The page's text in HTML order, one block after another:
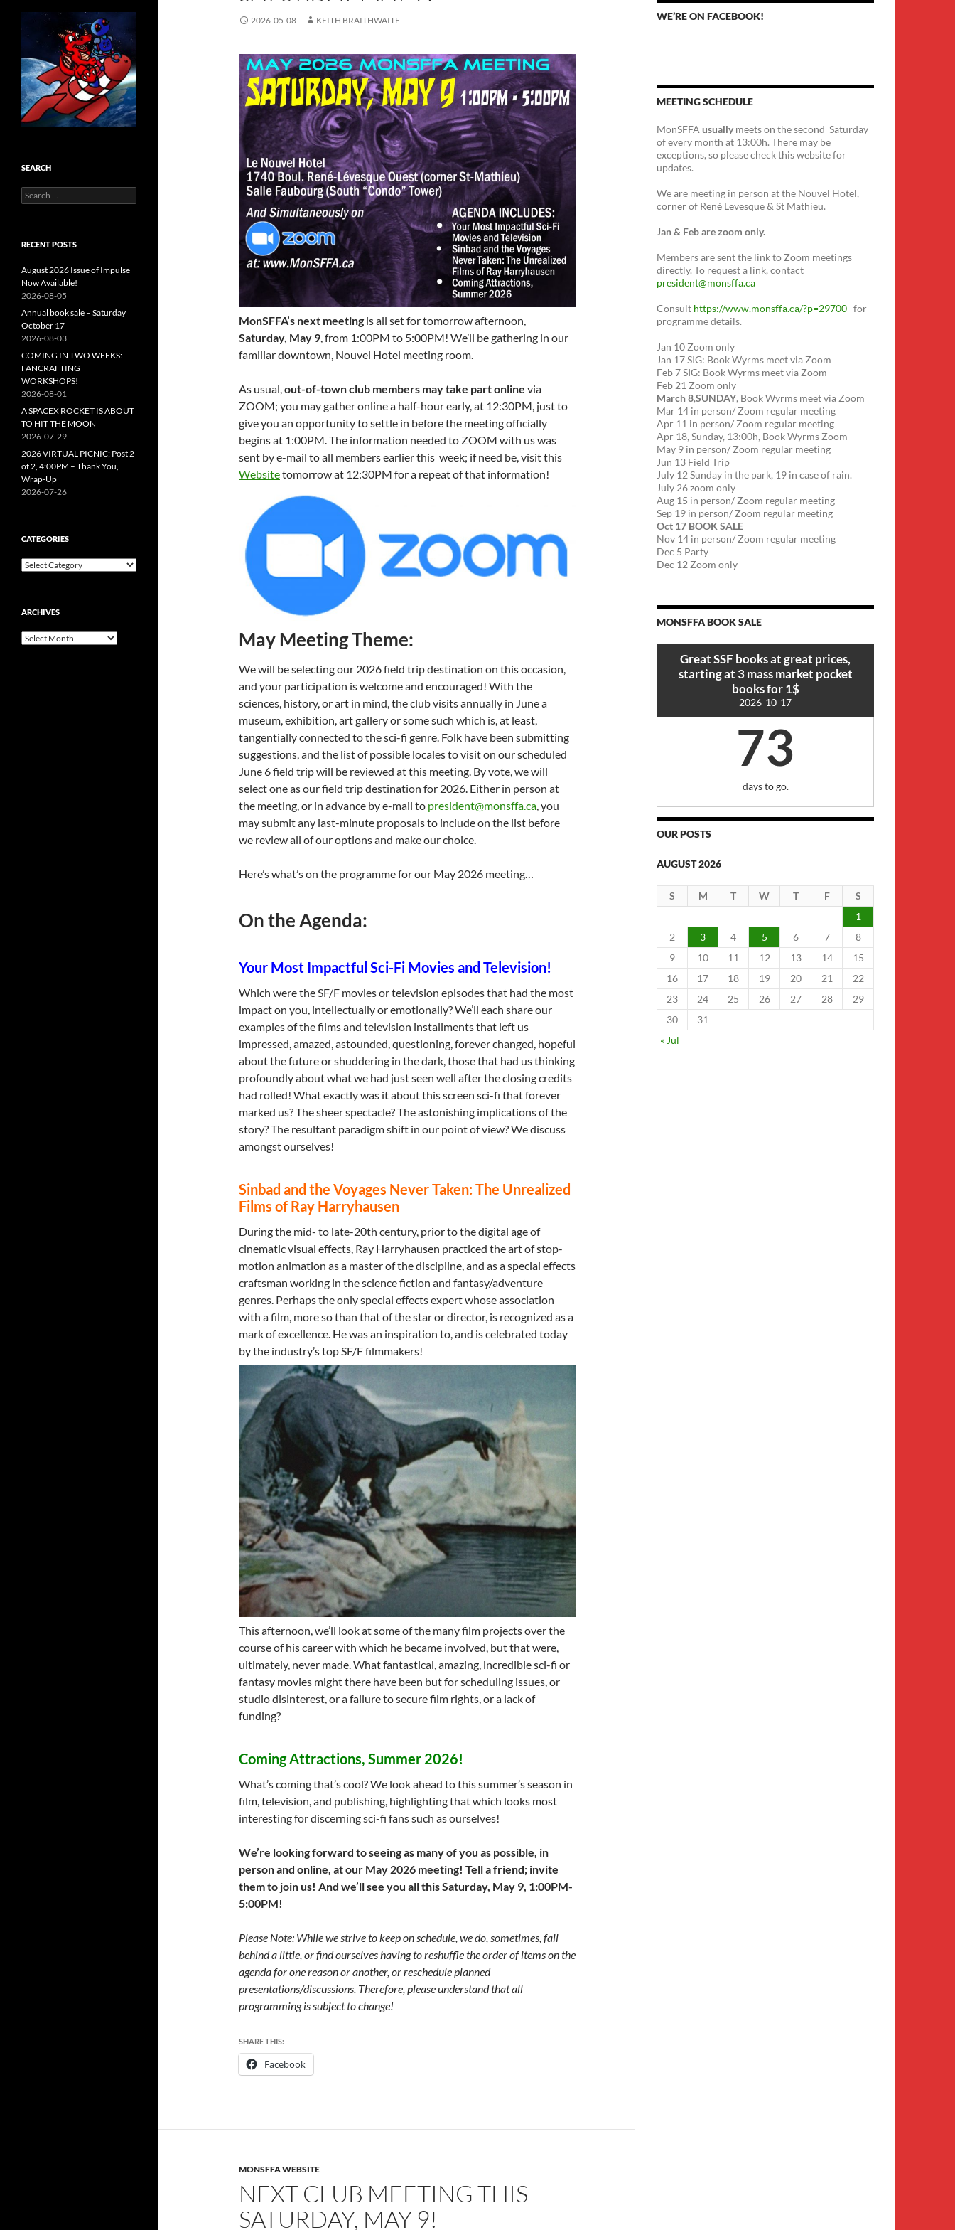
2026-05-08 KEITH BRAITHWAITE
MonSFFA’s next meeting is all set for tomorrow afternoon,
Saturday, May 9 , from 1:00PM to 5:00PM! We’ll be gathering in our
familiar downtown, Nouvel Hotel meeting room.
As usual, out-of-town club members may take part online via
ZOOM; you may gather online a half-hour early, at 12:30PM, just to
give you an opportunity to settle in before the meeting officially
begins at 1:00PM. The information needed to ZOOM with us was
sent by e-mail to all members earlier this week; if need be, visit this
Websitetomorrow at 12:30PM for a repeat of that information!
May Meeting Theme:
We will be selecting our 2026 field trip destination on this occasion,
and your participation is welcome and encouraged! With the
sciences, history, or art in mind, the club visits annually in June a
museum, exhibition, art gallery or some such which is, at least,
tangentially connected to the sci-fi genre. Folk have been submitting
suggestions, and the list of possible locales to visit on our scheduled
June 6 field trip will be reviewed at this meeting. By vote, we will
select one as our field trip destination for 2026. Either in person at
the meeting, or in advance by e-mail to president@monsffa.ca, you
may submit any last-minute proposals to include on the list before
we review all of our options and make our choice.
Here’s what’s on the programme for our May 2026 meeting…
On the Agenda:
Your Most Impactful Sci-Fi Movies and Television!
Which were the SF/F movies or television episodes that had the most
impact on you, intellectually or emotionally? We’ll each share our
examples of the films and television installments that left us
impressed, amazed, astounded, questioning, forever changed, hopeful
about the future or shuddering in the dark, those that had us thinking
profoundly about what we had just seen well after the closing credits
had rolled! What exactly was it about this screen sci-fi that forever
marked us? The sheer spectacle? The astonishing implications of the
story? The resultant paradigm shift in our point of view? We discuss
amongst ourselves!
Sinbad and the Voyages Never Taken: The Unrealized
Films of Ray Harryhausen
During the mid- to late-20th century, prior to the digital age of
cinematic visual effects, Ray Harryhausen practiced the art of stop-
motion animation as a master of the discipline, and as a special effects
craftsman working in the science fiction and fantasy/adventure
genres. Perhaps the only special effects expert whose association
with a film, more so than that of the star or director, is recognized as a
mark of excellence. He was an inspiration to, and is celebrated today
by the industry’s top SF/F filmmakers!
This afternoon, we’ll look at some of the many film projects over the
course of his career with which he became involved, but that were,
ultimately, never made. What fantastical, amazing, incredible sci-fi or
fantasy movies might there have been but for scheduling issues, or
studio disinterest, or a failure to secure film rights, or a lack of
funding?
Coming Attractions, Summer 2026!
What’s coming that’s cool? We look ahead to this summer’s season in
film, television, and publishing, highlighting that which looks most
interesting for discerning sci-fi fans such as ourselves!
We’re looking forward to seeing as many of you as possible, in
person and online, at our May 2026 meeting! Tell a friend; invite
them to join us! And we’ll see you all this Saturday, May 9, 1:00PM-
5:00PM!
Please Note: While we strive to keep on schedule, we do, sometimes, fall
behind a little, or find ourselves having to reshuffle the order of items on the
agenda for one reason or another, or reschedule planned
presentations/discussions. Therefore, please understand that all
programming is subject to change!
SHARE THIS:
Facebook
MONSFFA WEBSITE
NEXT CLUB MEETING THIS
SATURDAY, MAY 9!
WE’RE ON FACEBOOK!
MEETING SCHEDULE
MonSFFA usually meets on the second Saturday
of every month at 13:00h. There may be
exceptions, so please check this website for
updates.
We are meeting in person at the Nouvel Hotel,
corner of René Levesque & St Mathieu.
Jan & Feb are zoom only.
Members are sent the link to Zoom meetings
directly. To request a link, contact
president@monsffa.ca
Consult https://www.monsffa.ca/?p=29700 for
programme details.
Jan 10 Zoom only
Jan 17 SIG: Book Wyrms meet via Zoom
Feb 7 SIG: Book Wyrms meet via Zoom
Feb 21 Zoom only
March 8,SUNDAY, Book Wyrms meet via Zoom
Mar 14 in person/ Zoom regular meeting
Apr 11 in person/ Zoom regular meeting
Apr 18, Sunday, 13:00h, Book Wyrms Zoom
May 9 in person/ Zoom regular meeting
Jun 13 Field Trip
July 12 Sunday in the park, 19 in case of rain.
July 26 zoom only
Aug 15 in person/ Zoom regular meeting
Sep 19 in person/ Zoom regular meeting
Oct 17 BOOK SALE
Nov 14 in person/ Zoom regular meeting
Dec 5 Party
Dec 12 Zoom only
MONSFFA BOOK SALE
Great SSF books at great prices,
starting at 3 mass market pocket
books for 1$
2026-10-17
73
days to go.
OUR POSTS
AUGUST 2026
S M T W T F
S
1
2
3 4 5 6 7
8
9
10 11 12 13 14
15
16
17 18 19 20 21
22
23
24 25 26 27 28
29
30
31
« Jul
SEARCH
Search
for:
RECENT POSTS
August 2026 Issue of Impulse
Now Available!
2026-08-05
Annual book sale – Saturday
October 17
2026-08-03
COMING IN TWO WEEKS:
FANCRAFTING
WORKSHOPS!
2026-08-01
A SPACEX ROCKET IS ABOUT
TO HIT THE MOON
2026-07-29
2026 VIRTUAL PICNIC; Post 2
of 2, 4:00PM – Thank You,
Wrap-Up
2026-07-26
CATEGORIES
Categories
ARCHIVES
Archives